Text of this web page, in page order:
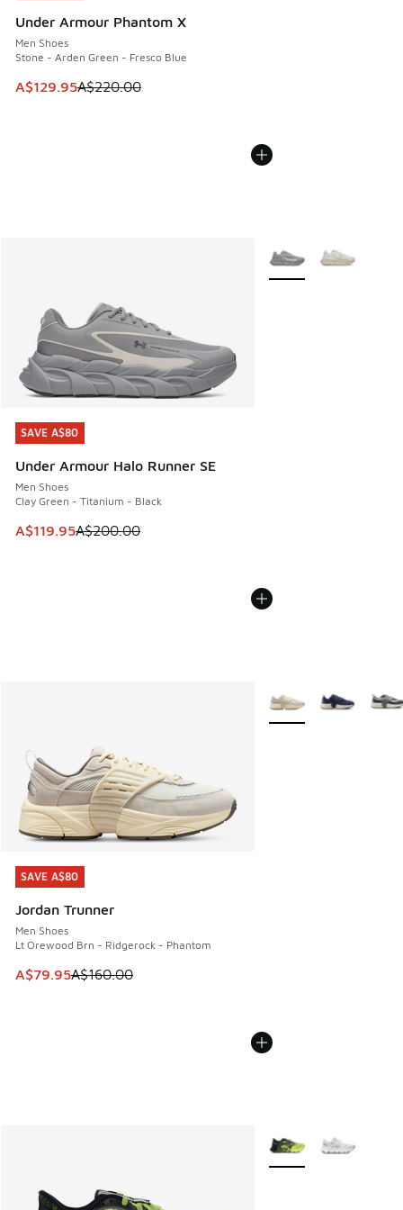
Under Armour Phantom X
Men Shoes
Stone - Arden Green - Fresco Blue
This item is on sale. Price dropped from A$220.00 to
A$129.95A$220.00
SAVE A$80
Under Armour Halo Runner SE
Men Shoes
Clay Green - Titanium - Black
This item is on sale. Price dropped from A$200.00 to
A$119.95A$200.00
SAVE A$80
More Colors Available
SAVE A$80
Jordan Trunner
Men Shoes
Lt Orewood Brn - Ridgerock - Phantom
This item is on sale. Price dropped from A$160.00 to
A$79.95A$160.00
SAVE A$80
More Colors Available
More Colors Available